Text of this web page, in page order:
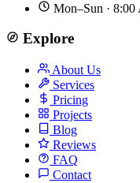
Mon–Sun ·
Explore
About Us
Services
Pricing
Projects
Blog
Reviews
FAQ
Contact